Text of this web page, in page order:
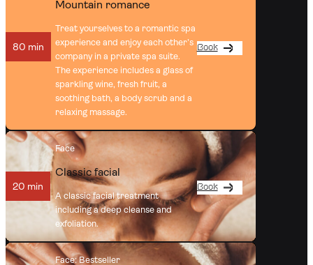
80 min
Mountain romance
Treat yourselves to a romantic spa
experience and enjoy each other’s
company in a private spa suite.
The experience includes a glass of
sparkling wine, fresh fruit, a
soothing bath, a body scrub and a
relaxing massage.
Book
20 min
Face
Classic facial
A classic facial treatment
including a deep cleanse and
exfoliation.
Book
Face: Bestseller